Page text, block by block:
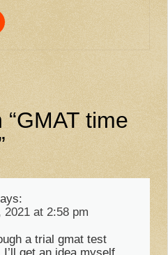
GMAT time
2021 at 2:58 pm
a trial gmat test
I’ll get an idea myself